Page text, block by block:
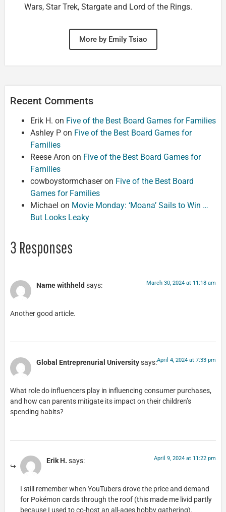
Wars, Star Trek, Stargate and Lord of the Rings.
More by Emily Tsiao
Recent Comments
Erik H. on Five of the Best Board Games for Families
Ashley P on Five of the Best Board Games for
Families
Reese Aron on Five of the Best Board Games for
Families
cowboystormchaseron Five of the Best Board
Games for Families
Michael on Movie Monday: ‘Moana’ Sails to Win …
But Looks Leaky
3 Responses
Name withheld says: March 30, 2024 at 11:18 am
Another good article.
Global Entreprenurial Universitysays:April 4, 2024 at 7:33 pm
What role do influencers play in influencing consumer purchases,
and how can parents mitigate its impact on their children’s
spending habits?
Erik H. says: April 9, 2024 at 11:22 pm
I still remember when YouTubers drove the price and demand
for Pokémon cards through the roof (this made me livid partly
because I used to co-host an all-ages hobby gathering).